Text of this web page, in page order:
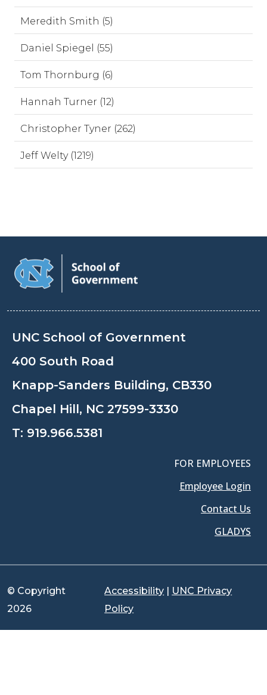
Meredith Smith (5)
Daniel Spiegel (55)
Tom Thornburg (6)
Hannah Turner (12)
Christopher Tyner (262)
Jeff Welty (1219)
UNC School of Government
400 South Road
Knapp-Sanders Building, CB330
Chapel Hill, NC 27599-3330
T: 919.966.5381
FOR EMPLOYEES
Employee Login
Contact Us
GLADYS
© Copyright
2026
Accessibility | UNC Privacy
Policy